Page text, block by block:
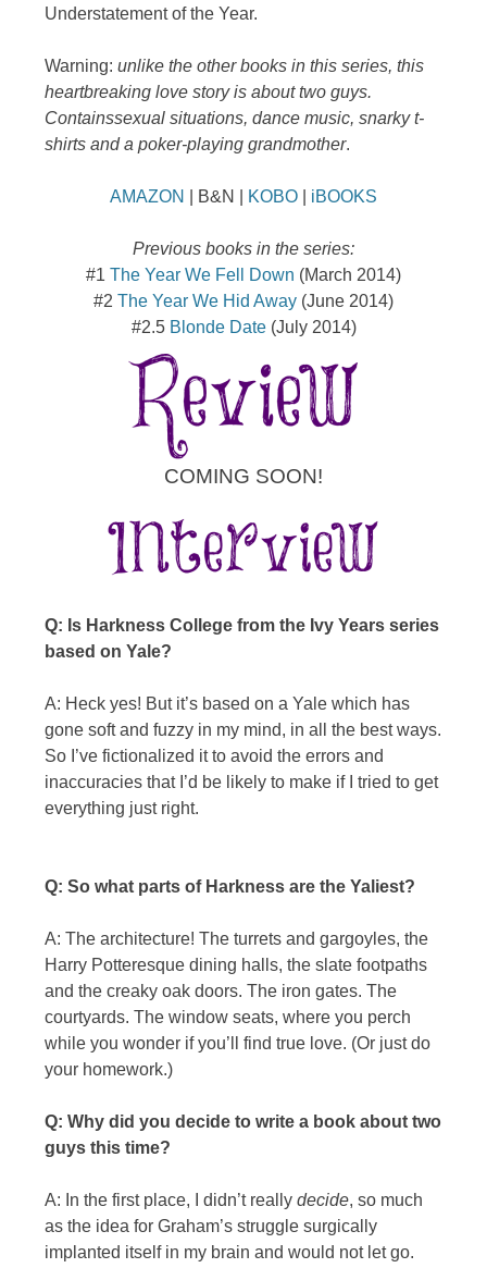
Understatement of the Year.
Warning:unlike the other books in this series, this
heartbreaking love story is about two guys.
Containssexual situations, dance music, snarky t-
shirts and a poker-playing grandmother.
AMAZON | B&N | KOBO iBOOKS
Previous books in the series:
#1 The Year We Fell Down (March 2014)
#2 The Year We Hid Away (June 2014)
#2.5 Blonde Date(July 2014)
COMING SOON!
Q: Is Harkness College from the Ivy Years series
based on Yale?
A: Heck yes! But it’s based on a Yale which has
gone soft and fuzzy in my mind, in all the best ways.
So I’ve fictionalized it to avoid the errors and
inaccuracies that I’d be likely to make if I tried to get
everything just right.
Q: So what parts of Harkness are the Yaliest?
A: The architecture! The turrets and gargoyles, the
Harry Potteresque dining halls, the slate footpaths
and the creaky oak doors. The iron gates. The
courtyards. The window seats, where you perch
while you wonder if you’ll find true love. (Or just do
your homework.)
Q: Why did you decide to write a book about two
guys this time?
A: In the first place, I didn’t reallydecide, so much
as the idea for Graham’s struggle surgically
implanted itself in my brain and would not let go.